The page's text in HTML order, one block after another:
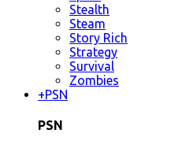
Stealth
Steam
Story Rich
Strategy
Survival
Zombies
+PSN
PSN